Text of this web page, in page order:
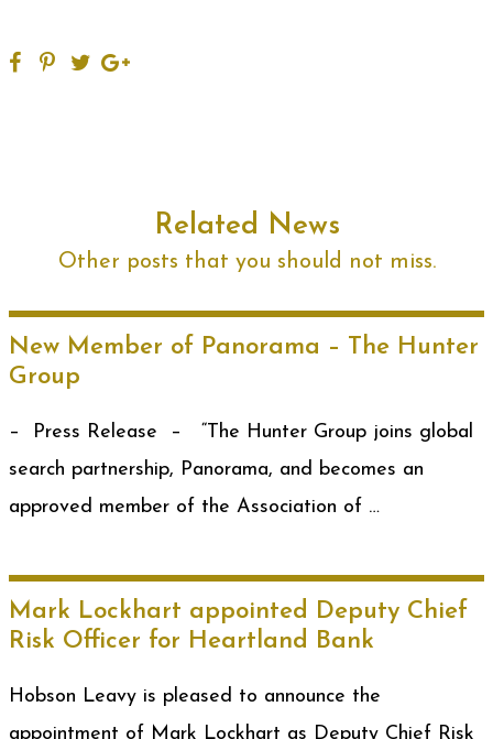
Related News
Other posts that you should not miss.
New Member of Panorama – The Hunter
Group
– Press Release – “The Hunter Group joins global
search partnership, Panorama, and becomes an
approved member of the Association of …
Mark Lockhart appointed Deputy Chief
Risk Officer for Heartland Bank
Hobson Leavy is pleased to announce the
appointment of Mark Lockhart as Deputy Chief Risk